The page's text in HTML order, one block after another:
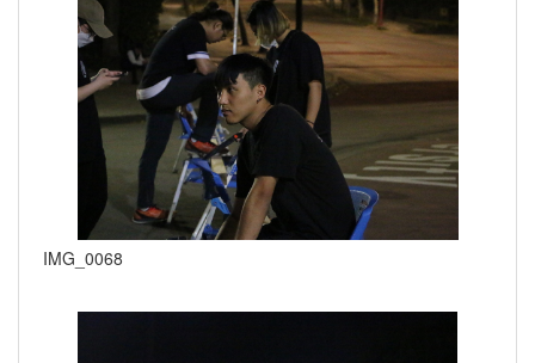
IMG_0068